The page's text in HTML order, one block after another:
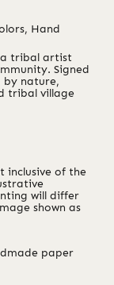
Hand
tribal artist
Signed
nature,
tribal village
inclusive of the
will differ
shown as
paper